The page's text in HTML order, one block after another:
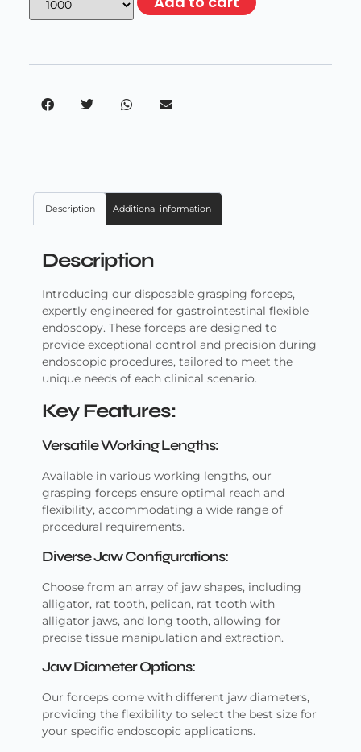
Description Additional information
Description
Introducing our disposable grasping forceps,
expertly engineered for gastrointestinal flexible
endoscopy. These forceps are designed to
provide exceptional control and precision during
endoscopic procedures, tailored to meet the
unique needs of each clinical scenario.
Key Features:
Versatile Working Lengths:
Available in various working lengths, our
grasping forceps ensure optimal reach and
flexibility, accommodating a wide range of
procedural requirements.
Diverse Jaw Configurations:
Choose from an array of jaw shapes, including
alligator, rat tooth, pelican, rat tooth with
alligator jaws, and long tooth, allowing for
precise tissue manipulation and extraction.
Jaw Diameter Options:
Our forceps come with different jaw diameters,
providing the flexibility to select the best size for
your specific endoscopic applications.